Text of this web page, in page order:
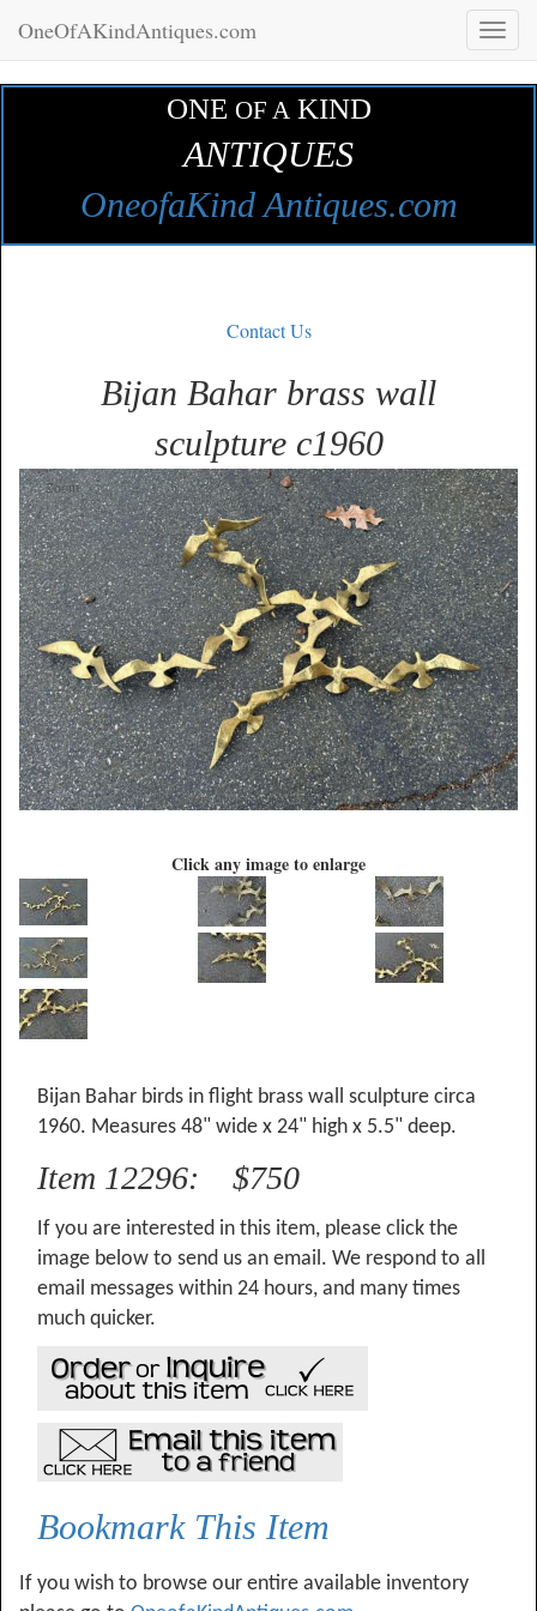
Toggle
OneOfAKindAntiques.com
ONE OF A KIND
ANTIQUES
OneofaKind Antiques.com
Contact Us
Bijan Bahar brass wall
sculpture c1960
Zoom
Click any image to enlarge
Bijan Bahar birds in flight brass wall sculpture circa
1960. Measures 48" wide x 24" high x 5.5" deep.
Item 12296: $750
If you are interested in this item, please click the
image below to send us an email. We respond to all
email messages within 24 hours, and many times
much quicker.
Bookmark This Item
If you wish to browse our entire available inventory